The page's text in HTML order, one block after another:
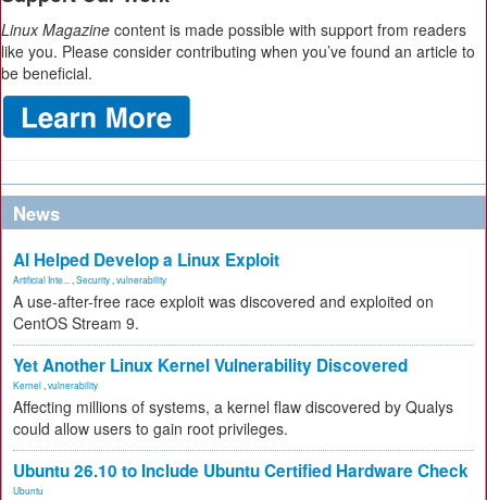
Linux Magazine content is made possible with support from readers
like you. Please consider contributing when you’ve found an article to
be beneficial.
News
AI Helped Develop a Linux Exploit
Artificial Inte... Security vulnerability
A use-after-free race exploit was discovered and exploited on
CentOS Stream 9.
Yet Another Linux Kernel Vulnerability Discovered
Kernel vulnerability
Affecting millions of systems, a kernel flaw discovered by Qualys
could allow users to gain root privileges.
Ubuntu 26.10 to Include Ubuntu Certified Hardware Check
Ubuntu